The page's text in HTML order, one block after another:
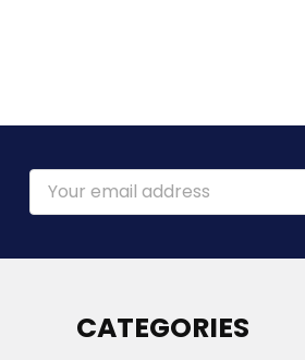
Email
Address
CATEGORIES